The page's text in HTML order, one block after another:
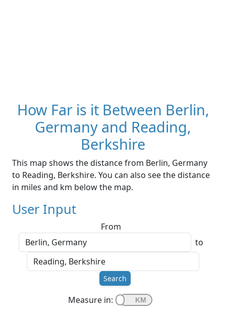
How Far is it Between Berlin,
Germany and Reading,
Berkshire
This map shows the distance from Berlin, Germany
to Reading, Berkshire. You can also see the distance
in miles and km below the map.
User Input
From
to
Search
Measure in: